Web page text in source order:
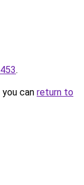
.
can return to